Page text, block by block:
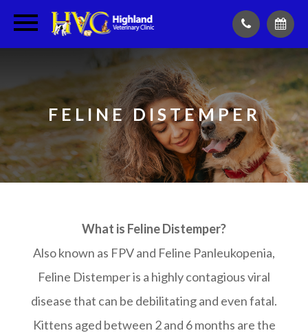
FELINE DISTEMPER
What is Feline Distemper?
Also known as FPV and Feline Panleukopenia,
Feline Distemper is a highly contagious viral
disease that can be debilitating and even fatal.
Kittens aged between 2 and 6 months are the